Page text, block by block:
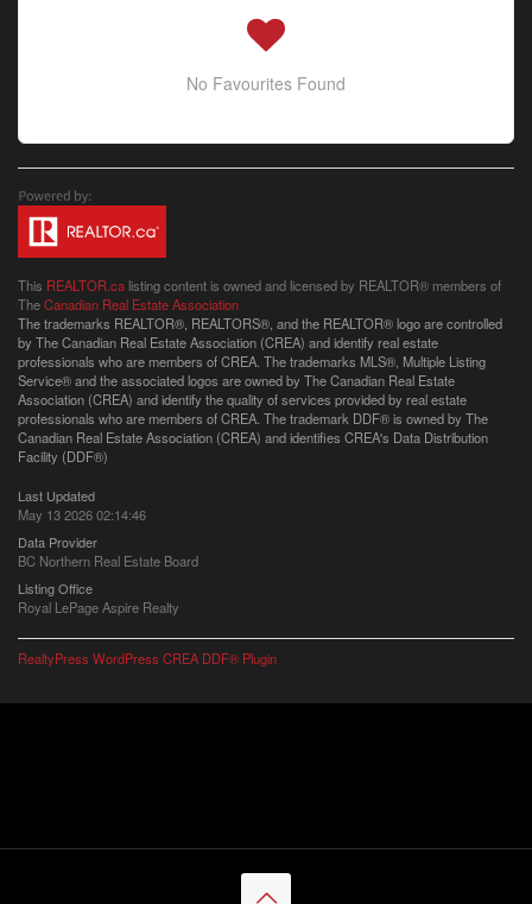
No Favourites Found
This REALTOR.ca listing content is owned and licensed by REALTOR® members of
TheCanadian Real Estate Association
The trademarks REALTOR®, REALTORS®, and the REALTOR® logo are controlled
by The Canadian Real Estate Association (CREA) and identify real estate
professionals who are members of CREA. The trademarks MLS®, Multiple Listing
Service® and the associated logos are owned by The Canadian Real Estate
Association (CREA) and identify the quality of services provided by real estate
professionals who are members of CREA. The trademark DDF® is owned by The
Canadian Real Estate Association (CREA) and identifies CREA's Data Distribution
Facility (DDF®)
Last Updated
May 13 2026 02:14:46
Data Provider
BC Northern Real Estate Board
Listing Office
Royal LePage Aspire Realty
RealtyPress WordPress CREA DDF® Plugin